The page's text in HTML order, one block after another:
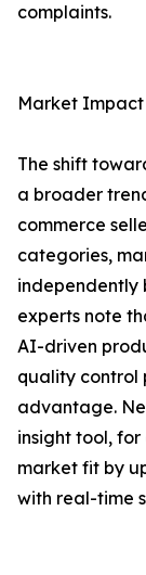
complaints.
Market
The shift
a broader
commerce
categories,
independently
experts note
AI-driven
quality control
advantage.
insight tool,
market fit by
with real-time